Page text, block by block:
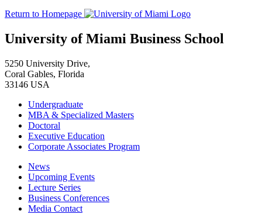
Return to Homepage
University of Miami Business School
5250 University Drive,
Coral Gables, Florida
33146 USA
Undergraduate
MBA & Specialized Masters
Doctoral
Executive Education
Corporate Associates Program
News
Upcoming Events
Lecture Series
Business Conferences
Media Contact